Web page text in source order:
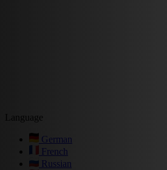
Language
German
French
Russian